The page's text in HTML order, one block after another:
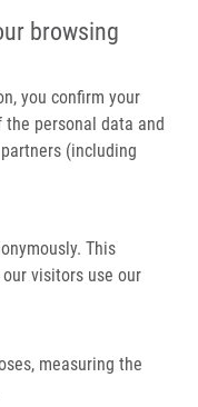
browsing
you confirm your
personal data and
(including
This
visitors use our
measuring the
Main navigation
Home
Partner institutions
Infrastructure & services
Contact
Between The C-terminal
and An Optimized Small
of the
C-terminal
small